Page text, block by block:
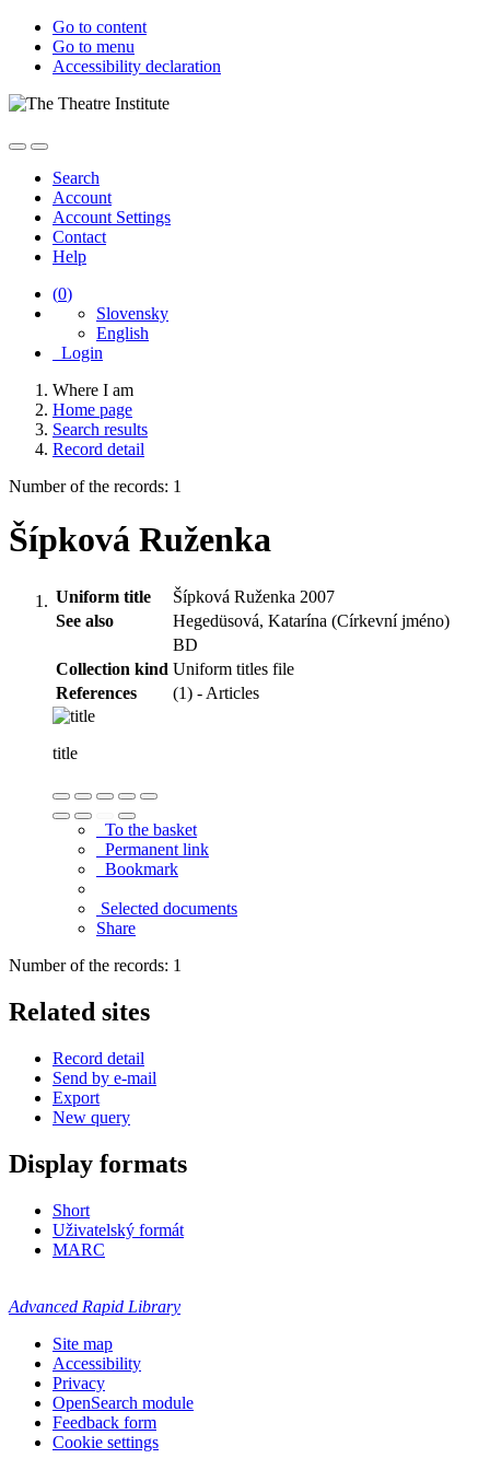
Go to content
Go to menu
Accessibility declaration
Search
Account
Account Settings
Contact
Help
(0)
Slovensky
English
Login
Where I am
Home page
Search results
Record detail
Number of the records: 1
Šípková Ruženka
Uniform title
Šípková Ruženka 2007
See also
Hegedüsová, Katarína (Církevní jméno)
BD
Collection kind Uniform titles file
References
(1) - Articles
title
To the basket
Permanent link
Bookmark
Selected documents
Share
Number of the records: 1
Related sites
Record detail
Send by e-mail
Export
New query
Display formats
Short
Uživatelský formát
MARC
Advanced Rapid Library
Site map
Accessibility
Privacy
OpenSearch module
Feedback form
Cookie settings